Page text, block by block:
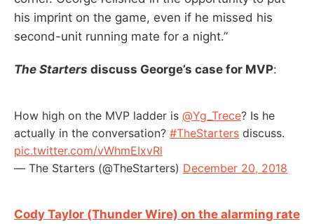
his imprint on the game, even if he missed his
second-unit running mate for a night.”
The Starters discuss George’s case for MVP:
How high on the MVP ladder is @Yg_Trece? Is he
actually in the conversation? #TheStarters discuss.
pic.twitter.com/vWhmEIxvRl
— The Starters (@TheStarters) December 20, 2018
Cody Taylor (Thunder Wire) on the alarming rate